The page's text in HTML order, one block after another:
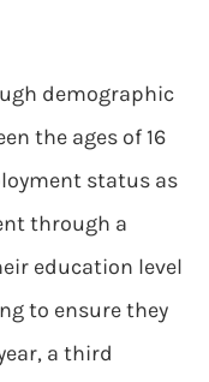
demographic
the ages of 16
status as
through a
education level
to ensure they
a third